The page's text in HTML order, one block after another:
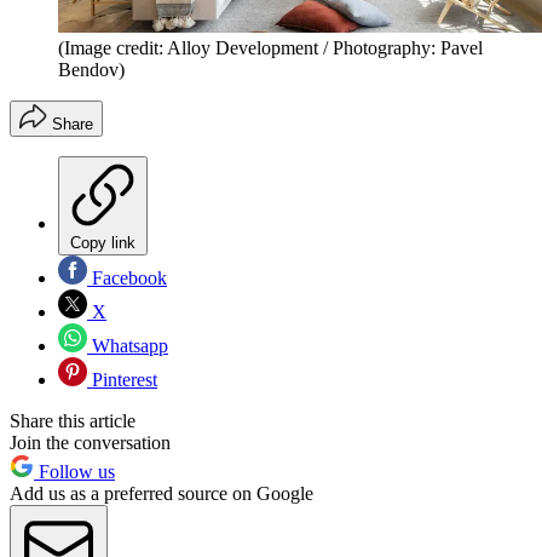
(Image credit: Alloy Development / Photography: Pavel
Bendov)
Share
Copy link
Facebook
X
Whatsapp
Pinterest
Share this article
Join the conversation
Follow us
Add us as a preferred source on Google